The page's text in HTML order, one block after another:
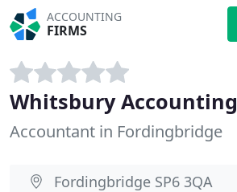
ACCOUNTING
FIRMS
Whitsbury Accounting
Accountant in Fordingbridge
Fordingbridge SP6 3QA